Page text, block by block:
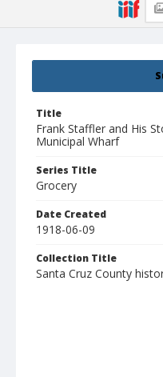
Title
Frank Staffler and His
Municipal Wharf
Series Title
Grocery
Date Created
1918-06-09
Collection Title
Santa Cruz County